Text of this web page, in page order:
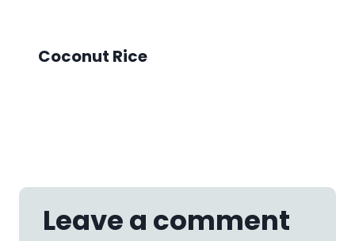
Coconut Rice
Leave a comment